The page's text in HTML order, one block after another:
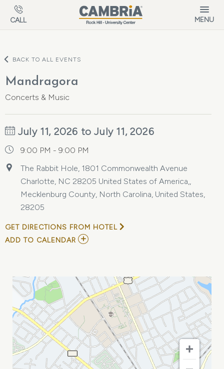
Skip to main content
CALL MENU
BACK TO ALL EVENTS
Mandragora
Concerts & Music
July 11, 2026 to July 11, 2026
9:00 PM - 9:00 PM
The Rabbit Hole, 1801 Commonwealth Avenue
Charlotte, NC 28205 United States of America,,
Mecklenburg County, North Carolina, United States,
28205
GET DIRECTIONS FROM HOTEL
ADD TO CALENDAR ADD